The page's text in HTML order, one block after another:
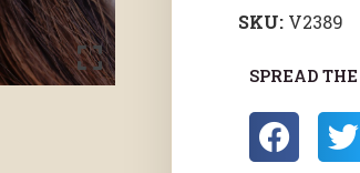
SKU: V2389
SPREAD